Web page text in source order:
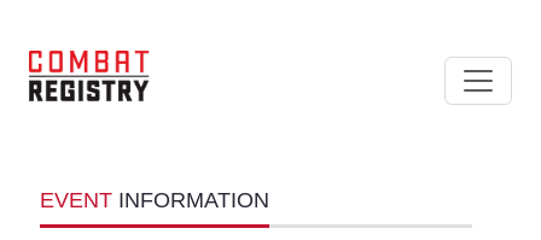
EVENT INFORMATION